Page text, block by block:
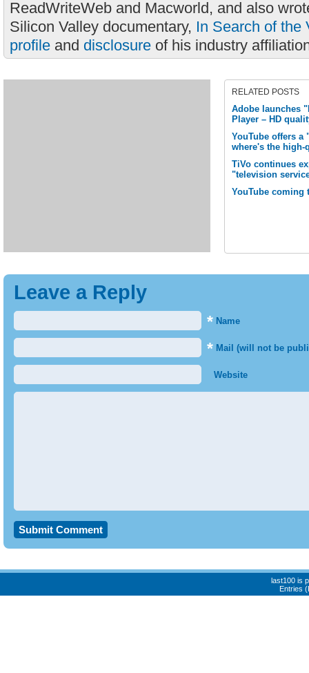
ReadWriteWeb and Macworld, and also
Silicon Valley documentary, In Search of the
profile and disclosure of his industry
RELATED POSTS
Adobe launches
Player – HD
YouTube offers a
where's the high-
TiVo continues
"television
YouTube coming
Leave a Reply
* Name
* Mail (will not be
Website
last100 is
Entries